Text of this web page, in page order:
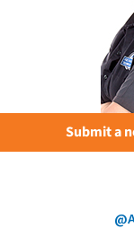
Submit a